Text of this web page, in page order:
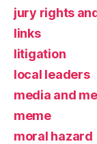
jury rights
links
litigation
local leaders
media and
meme
moral hazard